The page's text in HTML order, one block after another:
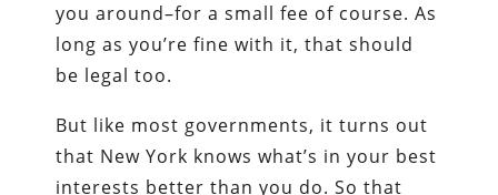
you around–for a small fee of course. As
long as you’re fine with it, that should
be legal too.
But like most governments, it turns out
that New York knows what’s in your best
interests better than you do. So that